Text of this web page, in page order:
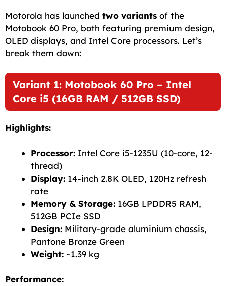
c
e
b
o
k
a
i
l
a
t
s
p
p
l
e
g
a
m
d
d
i
p
y
L
n
k
a
r
e
Motorola has launched two variants of the
Motobook 60 Pro, both featuring premium design,
OLED displays, and Intel Core processors. Let’s
break them down:
Variant 1: Motobook 60 Pro – Intel
Core i5 (16GB RAM / 512GB SSD)
Highlights:
Processor: Intel Core i5-1235U (10-core, 12-
thread)
Display: 14-inch 2.8K OLED, 120Hz refresh
rate
Memory & Storage: 16GB LPDDR5 RAM,
512GB PCIe SSD
Design: Military-grade aluminium chassis,
Pantone Bronze Green
Weight: ~1.39 kg
Performance: